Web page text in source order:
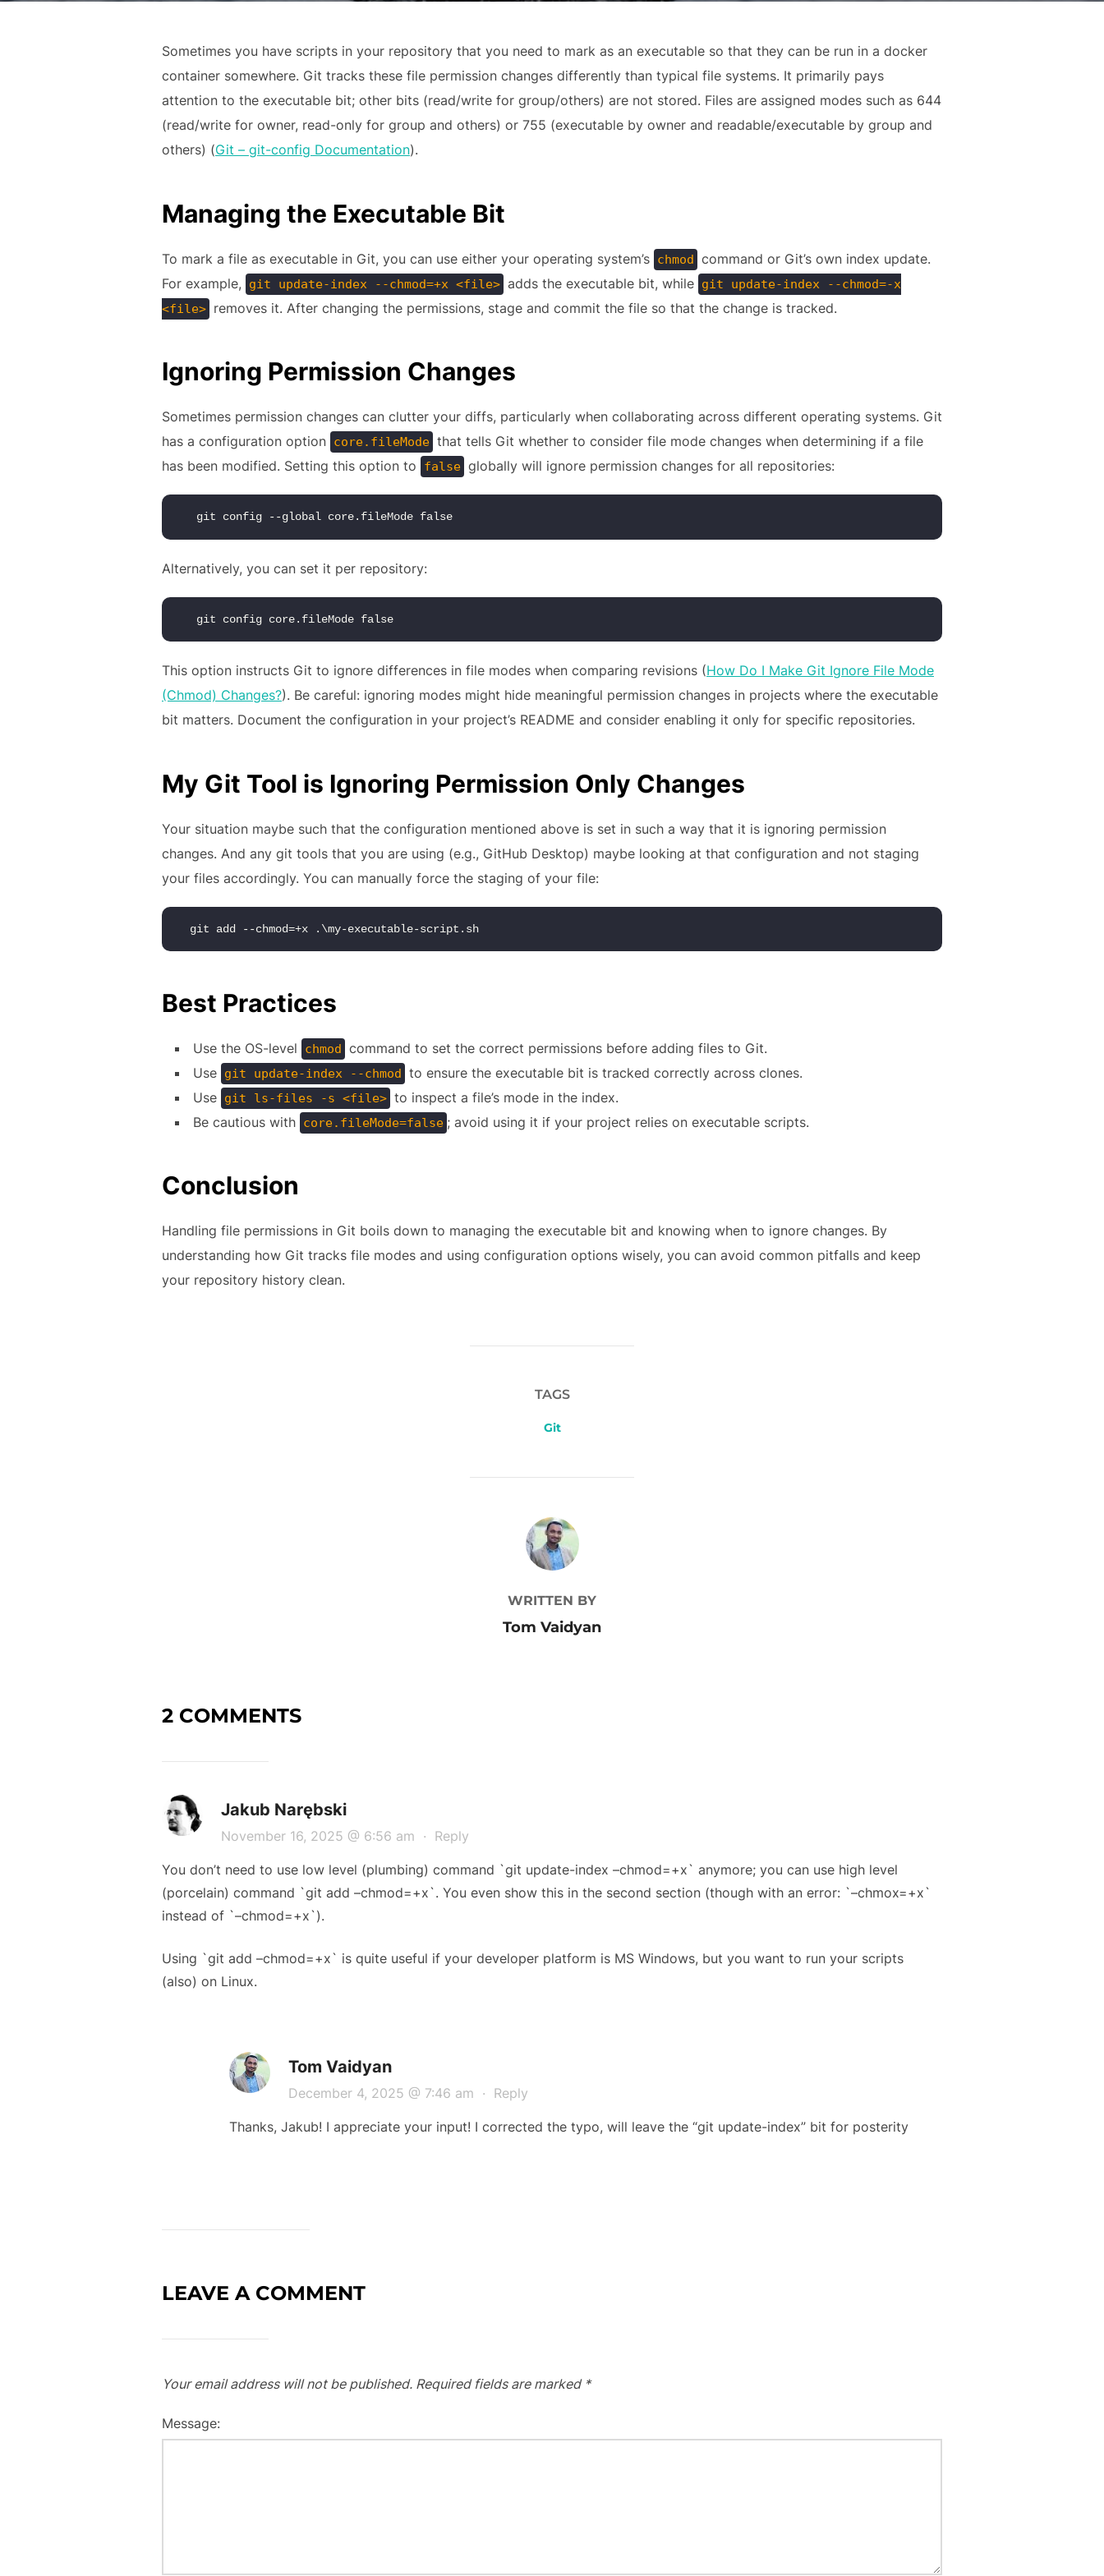
Sometimes you have scripts in your repository that you need to mark as an executable so that they can be run in a docker
container somewhere. Git tracks these file permission changes differently than typical file systems. It primarily pays
attention to the executable bit; other bits (read/write for group/others) are not stored. Files are assigned modes such as 644
(read/write for owner, read-only for group and others) or 755 (executable by owner and readable/executable by group and
others) (Git – git-config Documentation).
Managing the Executable Bit
To mark a file as executable in Git, you can use either your operating system’s chmod command or Git’s own index update.
For example,
git update-index --chmod=+x <file> adds the executable bit, while git update-index --chmod=-x
<file> removes it. After changing the permissions, stage and commit the file so that the change is tracked.
Ignoring Permission Changes
Sometimes permission changes can clutter your diffs, particularly when collaborating across different operating systems. Git
has a configuration option core.fileMode that tells Git whether to consider file mode changes when determining if a file
has been modified. Setting this option to
false globally will ignore permission changes for all repositories:
git config --global core.fileMode false
Alternatively, you can set it per repository:
git config core.fileMode false
This option instructs Git to ignore differences in file modes when comparing revisions (How Do I Make Git Ignore File Mode
(Chmod) Changes?). Be careful: ignoring modes might hide meaningful permission changes in projects where the executable
bit matters. Document the configuration in your project’s README and consider enabling it only for specific repositories.
My Git Tool is Ignoring Permission Only Changes
Your situation maybe such that the configuration mentioned above is set in such a way that it is ignoring permission
changes. And any git tools that you are using (e.g., GitHub Desktop) maybe looking at that configuration and not staging
your files accordingly. You can manually force the staging of your file:
git add --chmod=+x .\my-executable-script.sh
Best Practices
Use the OS-level chmod command to set the correct permissions before adding files to Git.
Use git update-index --chmod to ensure the executable bit is tracked correctly across clones.
Use git ls-files -s <file> to inspect a file’s mode in the index.
Be cautious with core.fileMode=false ; avoid using it if your project relies on executable scripts.
Conclusion
Handling file permissions in Git boils down to managing the executable bit and knowing when to ignore changes. By
understanding how Git tracks file modes and using configuration options wisely, you can avoid common pitfalls and keep
your repository history clean.
TAGS
Git
POST AUTHOR
WRITTEN BY
Tom Vaidyan
2 COMMENTS
Jakub Narębski
November 16, 2025 @ 6:56 am · Reply
You don’t need to use low level (plumbing) command `git update-index –chmod=+x` anymore; you can use high level
(porcelain) command `git add –chmod=+x`. You even show this in the second section (though with an error: `–chmox=+x`
instead of `–chmod=+x`).
Using `git add –chmod=+x` is quite useful if your developer platform is MS Windows, but you want to run your scripts
(also) on Linux.
Tom Vaidyan
December 4, 2025 @ 7:46 am · Reply
Thanks, Jakub! I appreciate your input! I corrected the typo, will leave the “git update-index” bit for posterity
LEAVE A COMMENT
Your email address will not be published. Required fields are marked *
Message: